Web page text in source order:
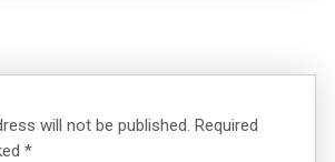
will not be published. Required
*